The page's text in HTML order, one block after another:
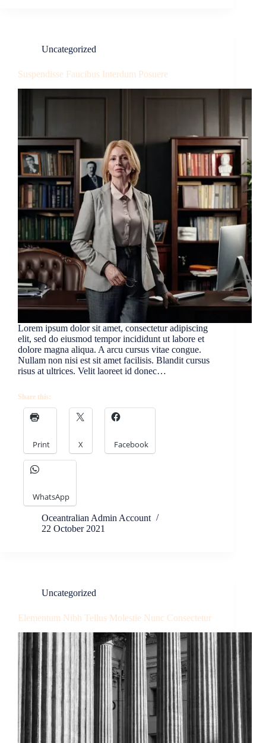
Uncategorized
Suspendisse Faucibus Interdum Posuere
Lorem ipsum dolor sit amet, consectetur adipiscing
elit, sed do eiusmod tempor incididunt ut labore et
dolore magna aliqua. A arcu cursus vitae congue.
Nullam non nisi est sit amet facilisis. Blandit cursus
risus at ultrices. Velit laoreet id donec…
Share this:
Print X Facebook
WhatsApp
Oceantralian Admin Account
22 October 2021
Uncategorized
Elementum Nibh Tellus Molestie Nunc Consectetur